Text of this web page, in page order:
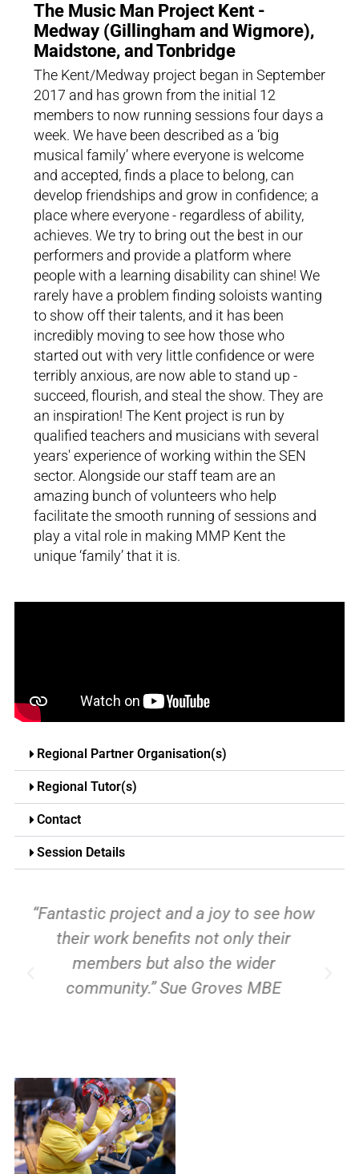
MMP Kent
"Sarah is brilliant at engaging
everyone and bringing out the
joy and fun"
The Music Man Project Kent -
Medway (Gillingham and Wigmore),
Maidstone, and Tonbridge
The Kent/Medway project began in September
2017 and has grown from the initial 12
members to now running sessions four days a
week. We have been described as a ‘big
musical family’ where everyone is welcome
and accepted, finds a place to belong, can
develop friendships and grow in confidence; a
place where everyone - regardless of ability,
achieves. We try to bring out the best in our
performers and provide a platform where
people with a learning disability can shine! We
rarely have a problem finding soloists wanting
to show off their talents, and it has been
incredibly moving to see how those who
started out with very little confidence or were
terribly anxious, are now able to stand up -
succeed, flourish, and steal the show. They are
an inspiration! The Kent project is run by
qualified teachers and musicians with several
years' experience of working within the SEN
sector. Alongside our staff team are an
amazing bunch of volunteers who help
facilitate the smooth running of sessions and
play a vital role in making MMP Kent the
unique ‘family’ that it is.
Regional Partner Organisation(s)
Regional Tutor(s)
Contact
Session Details
“I love it! I don’t know what I’d do
without it. It cheers me up!”